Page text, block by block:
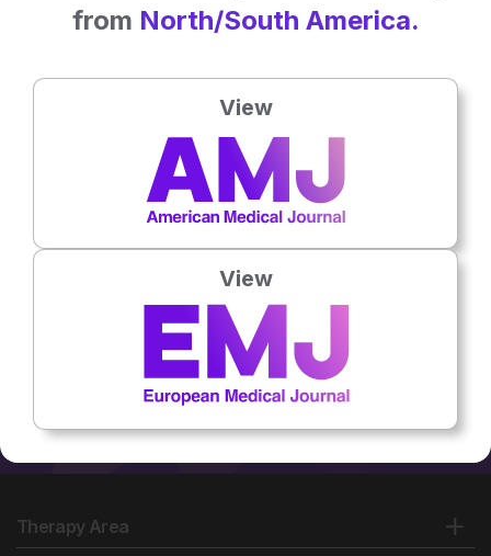
Institution:
AII India Institute of Medical
Country:
India
No related articles found
from North/South America.
View
View
Therapy Area